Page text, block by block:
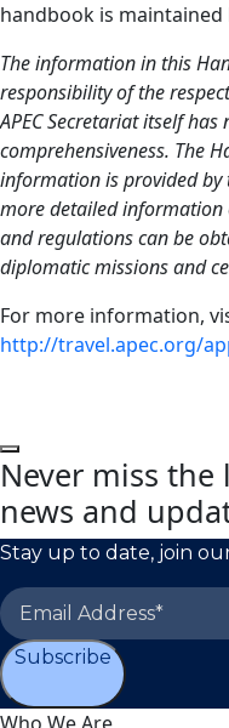
handbook is maintained
The information in this
responsibility of the
APEC Secretariat itself
comprehensiveness. The
information is provided by
more detailed information
and regulations can be
diplomatic missions and
For more information,
http://travel.apec.org/
Never miss the
news and
Stay up to date, join
Subscribe